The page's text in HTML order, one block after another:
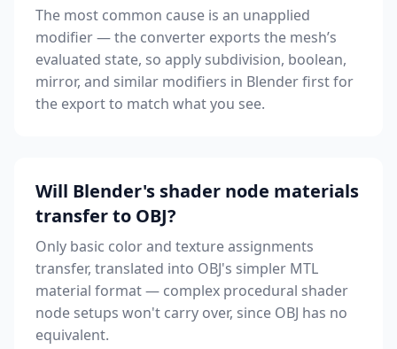
The most common cause is an unapplied
modifier — the converter exports the mesh’s
evaluated state, so apply subdivision, boolean,
mirror, and similar modifiers in Blender first for
the export to match what you see.
Will Blender's shader node materials
transfer to OBJ?
Only basic color and texture assignments
transfer, translated into OBJ's simpler MTL
material format — complex procedural shader
node setups won't carry over, since OBJ has no
equivalent.